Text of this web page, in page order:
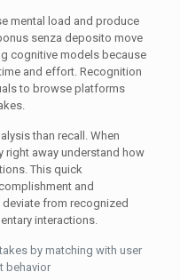
mental load and produce
senza deposito move
cognitive models because
and effort. Recognition
to browse platforms
than recall. When
right away understand how
This quick
and
from recognized
interactions.
by matching with user
behavior